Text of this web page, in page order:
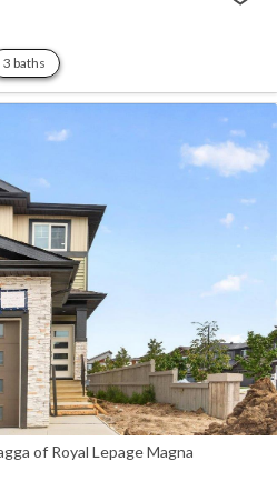
3 baths
of Royal Lepage Magna